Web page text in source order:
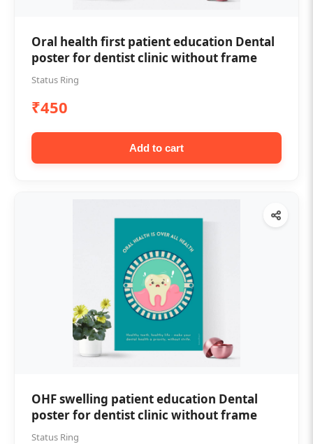
Oral health first patient education Dental
poster for dentist clinic without frame
Status Ring
₹450
Add to cart
OHF swelling patient education Dental
poster for dentist clinic without frame
Status Ring